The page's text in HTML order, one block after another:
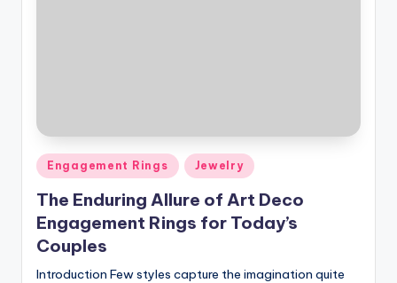
a
p
h
y
Posted
in
Engagement Rings Jewelry
The Enduring Allure of Art Deco
Engagement Rings for Today’s
Couples
Introduction Few styles capture the imagination quite